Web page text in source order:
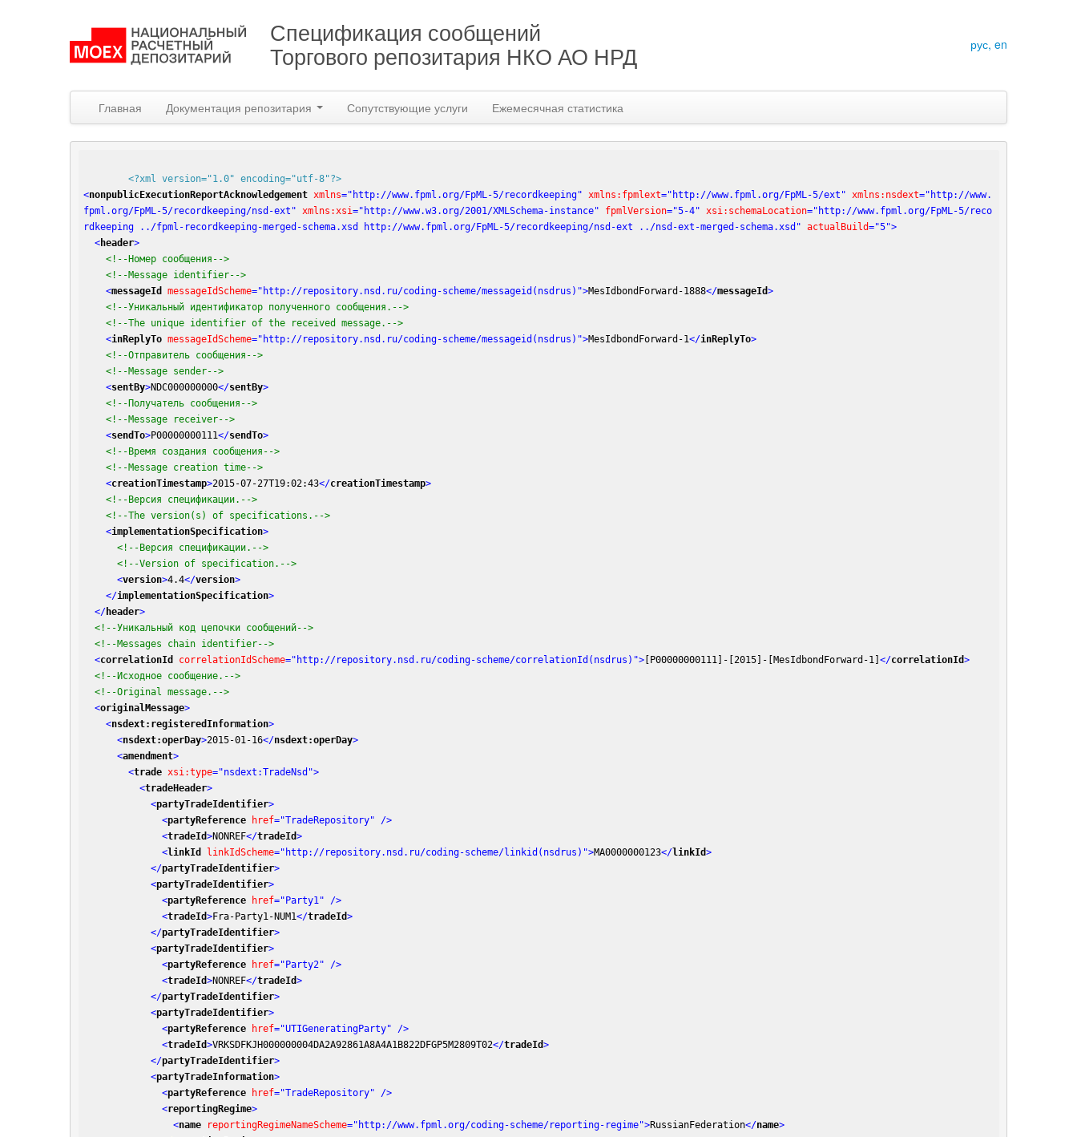
Спецификация сообщений
Торгового репозитария НКО АО НРД рус, en
Главная Документация репозитария Сопутствующие услуги Ежемесячная статистика
<?xml version="1.0" encoding="utf-8"?>
<nonpublicExecutionReportAcknowledgement xmlns="http://www.fpml.org/FpML-5/recordkeeping" xmlns:fpmlext="http://www.fpml.org/FpML-5/ext" xmlns:nsdext="http://www.
fpml.org/FpML-5/recordkeeping/nsd-ext"
xmlns:xsi="http://www.w3.org/2001/XMLSchema-instance" fpmlVersion="5-4" xsi:schemaLocation="http://www.fpml.org/FpML-5/reco
rdkeeping ../fpml-recordkeeping-merged-schema.xsd http://www.fpml.org/FpML-5/recordkeeping/nsd-ext ../nsd-ext-merged-schema.xsd" actualBuild="5">
<header>
<!--Номер сообщения-->
<!--Message identifier-->
<messageId messageIdScheme="http://repository.nsd.ru/coding-scheme/messageid(nsdrus)">MesIdbondForward-1888</messageId>
<!--Уникальный идентификатор полученного сообщения.-->
<!--The unique identifier of the received message.-->
<inReplyTo messageIdScheme="http://repository.nsd.ru/coding-scheme/messageid(nsdrus)">MesIdbondForward-1</inReplyTo>
<!--Отправитель сообщения-->
<!--Message sender-->
<sentBy>NDC000000000</sentBy>
<!--Получатель сообщения-->
<!--Message receiver-->
<sendTo>P00000000111</sendTo>
<!--Время создания сообщения-->
<!--Message creation time-->
<creationTimestamp>2015-07-27T19:02:43</creationTimestamp>
<!--Версия спецификации.-->
<!--The version(s) of specifications.-->
<implementationSpecification>
<!--Версия спецификации.-->
<!--Version of specification.-->
<version>4.4</version>
</implementationSpecification>
</header>
<!--Уникальный код цепочки сообщений-->
<!--Messages chain identifier-->
<correlationId correlationIdScheme="http://repository.nsd.ru/coding-scheme/correlationId(nsdrus)">[P00000000111]-[2015]-[MesIdbondForward-1] </correlationId>
<!--Исходное сообщение.-->
<!--Original message.-->
<originalMessage>
<nsdext:registeredInformation>
<nsdext:operDay>2015-01-16</nsdext:operDay>
<amendment>
<trade xsi:type="nsdext:TradeNsd">
<tradeHeader>
<partyTradeIdentifier>
<partyReference href="TradeRepository" />
<tradeId>NONREF</tradeId>
<linkId linkIdScheme="http://repository.nsd.ru/coding-scheme/linkid(nsdrus)">MA0000000123</linkId>
</partyTradeIdentifier>
<partyTradeIdentifier>
<partyReference href="Party1" />
<tradeId>Fra-Party1-NUM1</tradeId>
</partyTradeIdentifier>
<partyTradeIdentifier>
<partyReference href="Party2" />
<tradeId>NONREF</tradeId>
</partyTradeIdentifier>
<partyTradeIdentifier>
<partyReference href="UTIGeneratingParty" />
<tradeId>VRKSDFKJH000000004DA2A92861A8A4A1B822DFGP5M2809T02</tradeId>
</partyTradeIdentifier>
<partyTradeInformation>
<partyReference href="TradeRepository" />
<reportingRegime>
<name reportingRegimeNameScheme="http://www.fpml.org/coding-scheme/reporting-regime">RussianFederation</name>